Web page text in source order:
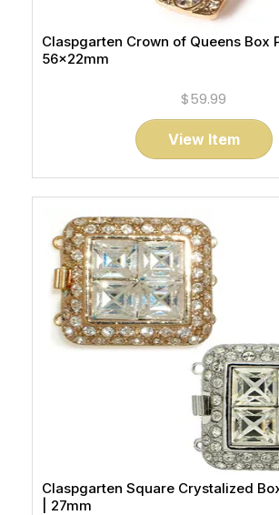
Claspgarten Crown of Queens Box
56x22mm
$59.99
View Item
Claspgarten Square Crystalized
| 27mm